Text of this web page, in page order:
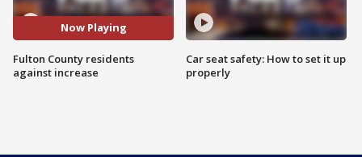
Now Playing
Fulton County residents
against increase
Car seat safety: How to set it up
properly